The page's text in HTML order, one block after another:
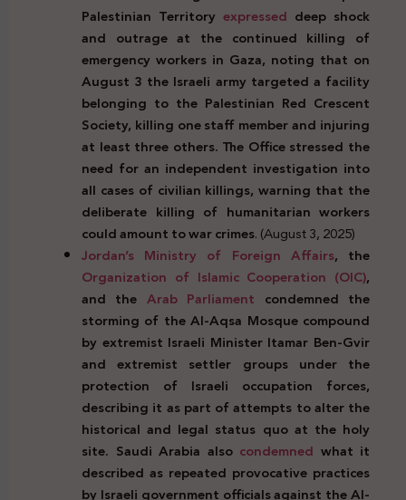
Palestinian Territory expressed deep shock
and outrage at the continued killing of
emergency workers in Gaza, noting that on
August 3 the Israeli army targeted a facility
belonging to the Palestinian Red Crescent
Society, killing one staff member and injuring
at least three others. The Office stressed the
need for an independent investigation into
all cases of civilian killings, warning that the
deliberate killing of humanitarian workers
could amount to war crimes. (August 3, 2025)
Jordan’s Ministry of Foreign Affairs, the
Organization of Islamic Cooperation (OIC),
and the Arab Parliament condemned the
storming of the Al-Aqsa Mosque compound
by extremist Israeli Minister Itamar Ben-Gvir
and extremist settler groups under the
protection of Israeli occupation forces,
describing it as part of attempts to alter the
historical and legal status quo at the holy
site. Saudi Arabia also condemned what it
described as repeated provocative practices
by Israeli government officials against the Al-